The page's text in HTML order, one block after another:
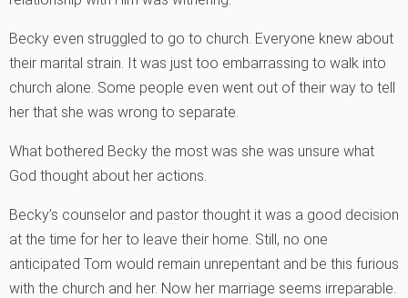
Becky even struggled to go to church. Everyone knew about
their marital strain. It was just too embarrassing to walk into
church alone. Some people even went out of their way to tell
her that she was wrong to separate.
What bothered Becky the most was she was unsure what
God thought about her actions.
Becky’s counselor and pastor thought it was a good decision
at the time for her to leave their home. Still, no one
anticipated Tom would remain unrepentant and be this furious
with the church and her. Now her marriage seems irreparable.